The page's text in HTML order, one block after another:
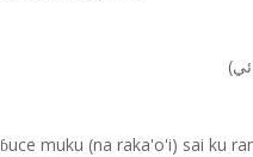
(
ɓuce muku (na raka'o'i) sai ku